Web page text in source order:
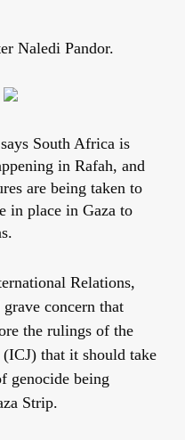
Naledi Pandor.
South Africa is
in Rafah, and
are being taken to
in place in Gaza to
Relations,
concern that
the rulings of the
that it should take
genocide being
Strip.